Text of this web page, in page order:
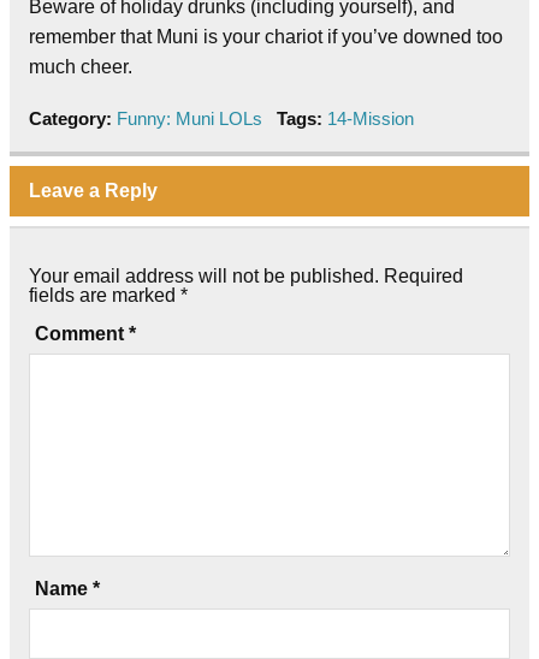
Beware of holiday drunks (including yourself), and
remember that Muni is your chariot if you’ve downed too
much cheer.
Category: Funny: Muni LOLs Tags: 14-Mission
Leave a Reply
Your email address will not be published. Required
fields are marked *
Comment*
Name *